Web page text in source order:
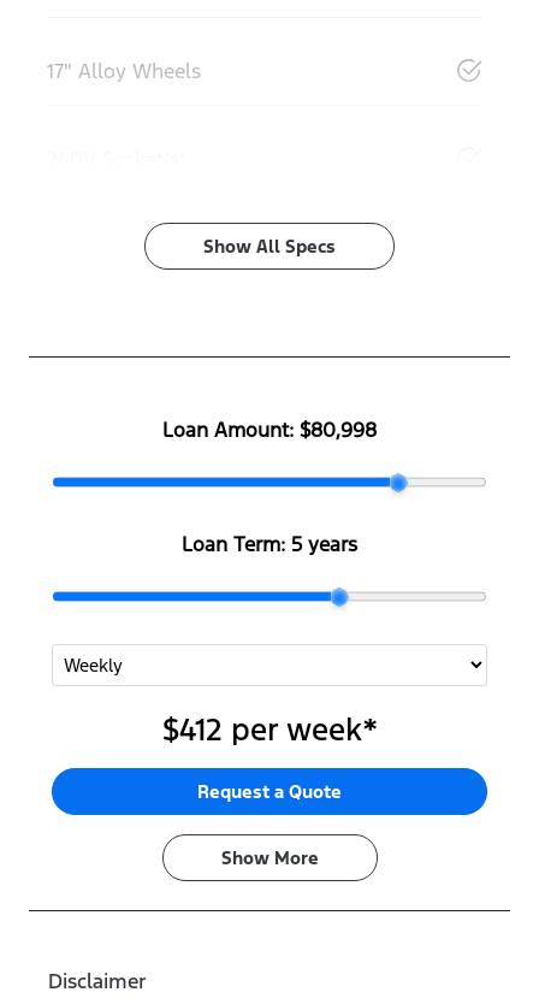
17" Alloy Wheels
Show All Specs
Loan Amount: $80,998
Loan Term: 5 years
$412 per week*
Request a Quote
Show More
Disclaimer